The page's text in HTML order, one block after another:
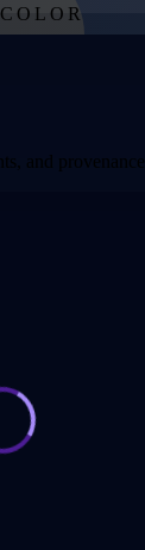
COLOR
and provenance.